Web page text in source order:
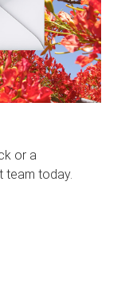
or a
team today.